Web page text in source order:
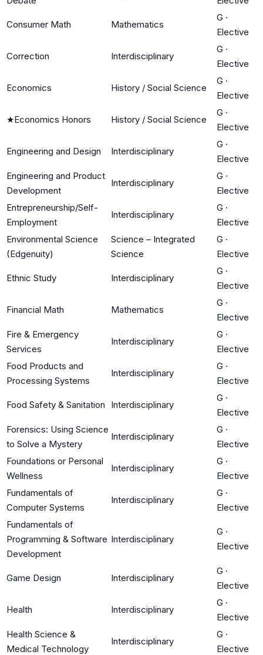
Consumer Math Mathematics
G ·
Elective
Correction Interdisciplinary
G ·
Elective
Economics History / Social Science
G ·
Elective
★Economics Honors History / Social Science
G ·
Elective
Engineering and Design Interdisciplinary
G ·
Elective
Engineering and Product
Development
Interdisciplinary
G ·
Elective
Entrepreneurship/Self-
Employment
Interdisciplinary
G ·
Elective
Environmental Science
(Edgenuity)
Science – Integrated
Science
G ·
Elective
Ethnic Study Interdisciplinary
G ·
Elective
Financial Math Mathematics
G ·
Elective
Fire & Emergency
Services
Interdisciplinary
G ·
Elective
Food Products and
Processing Systems
Interdisciplinary
G ·
Elective
Food Safety & Sanitation Interdisciplinary
G ·
Elective
Forensics: Using Science
to Solve a Mystery
Interdisciplinary
G ·
Elective
Foundations or Personal
Wellness
Interdisciplinary
G ·
Elective
Fundamentals of
Computer Systems
Interdisciplinary
G ·
Elective
Fundamentals of
Programming & Software
Development
Interdisciplinary
G ·
Elective
Game Design Interdisciplinary
G ·
Elective
Health Interdisciplinary
G ·
Elective
Health Science &
Medical Technology
Interdisciplinary
G ·
Elective